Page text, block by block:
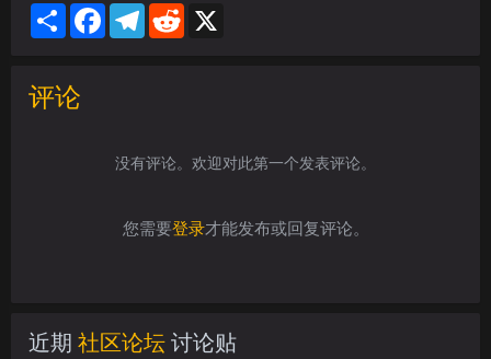
ShareFacebookTelegram
Reddit
评论
没有评论。欢迎对此第一个发表评论。
您需要登录才能发布或回复评论。
近期 社区论坛 讨论贴